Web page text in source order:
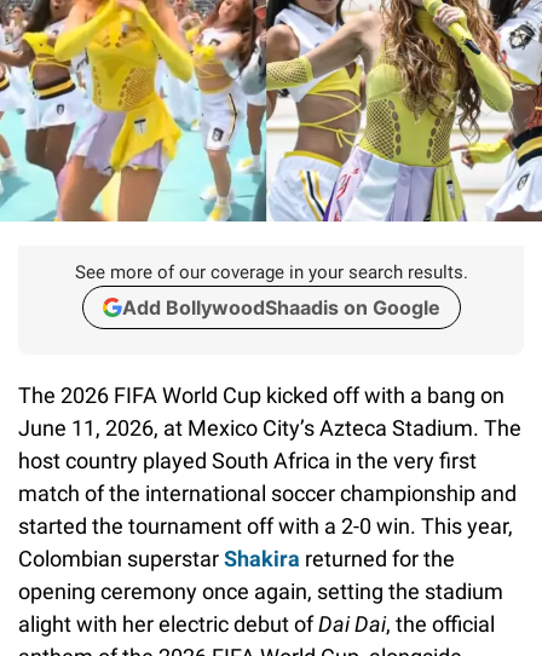
See more of our coverage in your search results.
Add BollywoodShaadis on Google
The 2026 FIFA World Cup kicked off with a bang on
June 11, 2026, at Mexico City’s Azteca Stadium. The
host country played South Africa in the very first
match of the international soccer championship and
started the tournament off with a 2-0 win. This year,
Colombian superstarShakira returned for the
opening ceremony once again, setting the stadium
alight with her electric debut ofDai Dai, the official